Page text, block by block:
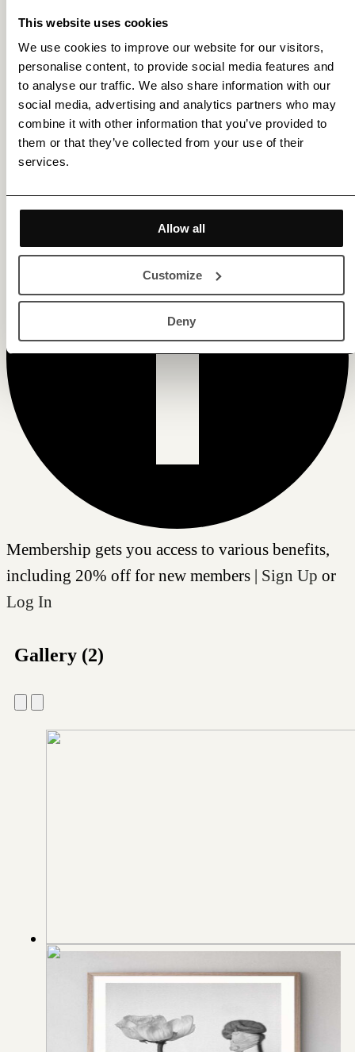
This website uses cookies
We use cookies to improve our website for our visitors,
personalise content, to provide social media features and
to analyse our traffic. We also share information with our
social media, advertising and analytics partners who may
combine it with other information that you’ve provided to
them or that they’ve collected from your use of their
services.
Allow all
Customize
Deny
Membership gets you access to various benefits,
including 20% off for new members | Sign Up or
Log In
Gallery (2)